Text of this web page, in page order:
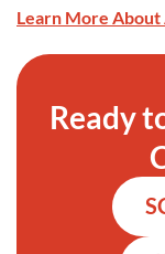
Learn More
Ready